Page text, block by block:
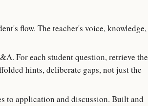
flow. The teacher's voice, knowledge,
For each student question, retrieve the
hints, deliberate gaps, not just the
to application and discussion. Built and